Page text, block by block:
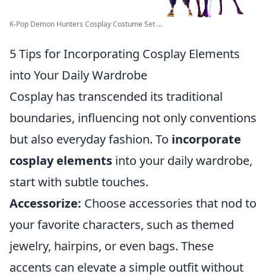
K-Pop Demon Hunters Cosplay Costume Set ...
5 Tips for Incorporating Cosplay Elements
into Your Daily Wardrobe
Cosplay has transcended its traditional
boundaries, influencing not only conventions
but also everyday fashion. To incorporate
cosplay elements into your daily wardrobe,
start with subtle touches.
Accessorize: Choose accessories that nod to
your favorite characters, such as themed
jewelry, hairpins, or even bags. These
accents can elevate a simple outfit without